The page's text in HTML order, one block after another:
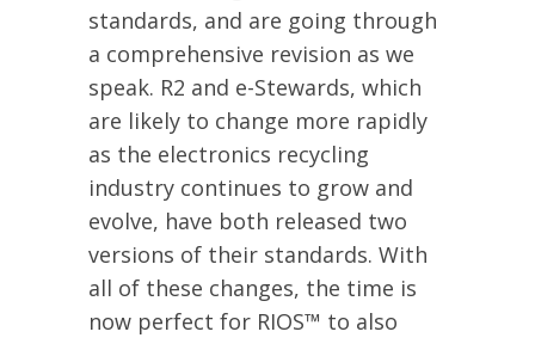
standards, and are going through
a comprehensive revision as we
speak. R2 and e-Stewards, which
are likely to change more rapidly
as the electronics recycling
industry continues to grow and
evolve, have both released two
versions of their standards. With
all of these changes, the time is
now perfect for RIOS™ to also